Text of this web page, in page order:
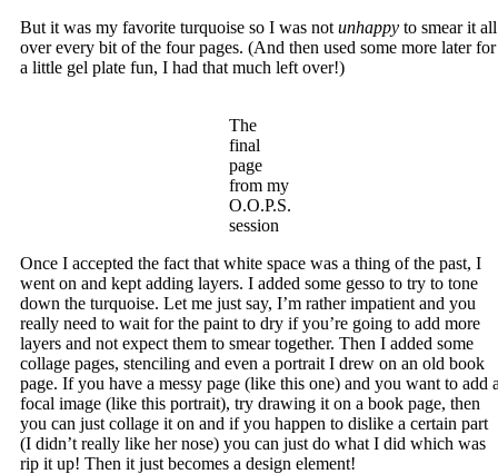
But it was my favorite turquoise so I was not unhappy to smear it all
over every bit of the four pages. (And then used some more later for
a little gel plate fun, I had that much left over!)
The
final
page
from my
O.O.P.S.
session
Once I accepted the fact that white space was a thing of the past, I
went on and kept adding layers. I added some gesso to try to tone
down the turquoise. Let me just say, I’m rather impatient and you
really need to wait for the paint to dry if you’re going to add more
layers and not expect them to smear together. Then I added some
collage pages, stenciling and even a portrait I drew on an old book
page. If you have a messy page (like this one) and you want to add
focal image (like this portrait), try drawing it on a book page, then
you can just collage it on and if you happen to dislike a certain part
(I didn’t really like her nose) you can just do what I did which was
rip it up! Then it just becomes a design element!